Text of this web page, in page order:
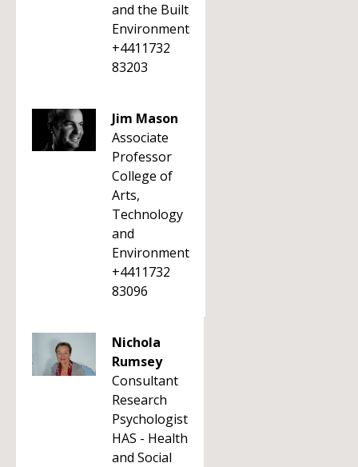
and the Built
Environment
+4411732
83203
Jim Mason
Associate
Professor
College of
Arts,
Technology
and
Environment
+4411732
83096
Nichola
Rumsey
Consultant
Research
Psychologist
HAS - Health
and Social